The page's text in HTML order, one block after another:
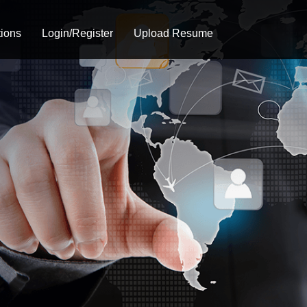
Login/Register Upload Resume